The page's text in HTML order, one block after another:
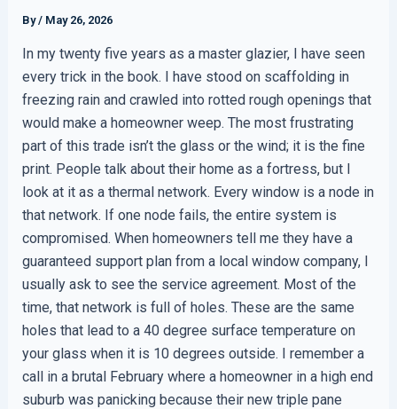
By/ May 26, 2026
In my twenty five years as a master glazier, I have seen
every trick in the book. I have stood on scaffolding in
freezing rain and crawled into rotted rough openings that
would make a homeowner weep. The most frustrating
part of this trade isn’t the glass or the wind; it is the fine
print. People talk about their home as a fortress, but I
look at it as a thermal network. Every window is a node in
that network. If one node fails, the entire system is
compromised. When homeowners tell me they have a
guaranteed support plan from a local window company, I
usually ask to see the service agreement. Most of the
time, that network is full of holes. These are the same
holes that lead to a 40 degree surface temperature on
your glass when it is 10 degrees outside. I remember a
call in a brutal February where a homeowner in a high end
suburb was panicking because their new triple pane